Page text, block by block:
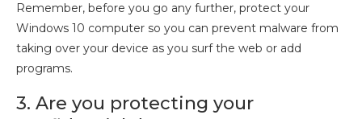
Remember, before you go any further, protect your
Windows 10 computer so you can prevent malware from
taking over your device as you surf the web or add
programs.
3. Are you protecting your